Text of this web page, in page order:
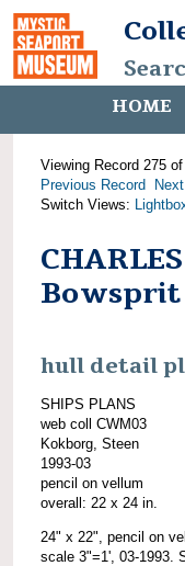
HOME
Viewing Record 275
Previous Record
Switch Views:
hull detail
SHIPS PLANS
web coll CWM03
Kokborg, Steen
1993-03
pencil on vellum
overall: 22 x 24 in.
24" x 22", pencil on
scale 3"=1', 03-1993.